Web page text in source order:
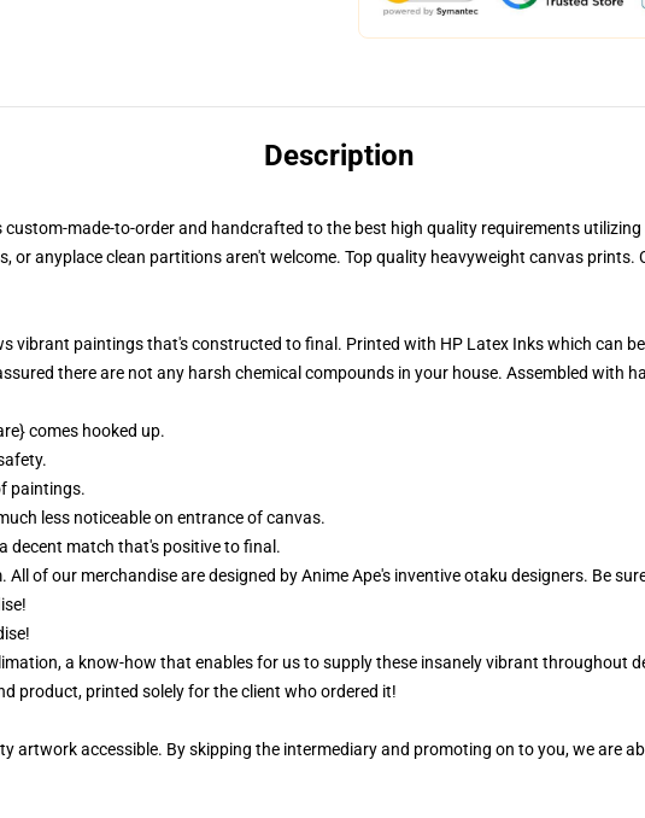
Description
custom-made-to-order and handcrafted to the best high quality requirements utilizing
or anyplace clean partitions aren't welcome. Top quality heavyweight canvas prints.
vibrant paintings that's constructed to final. Printed with HP Latex Inks which can
there are not any harsh chemical compounds in your house. Assembled with
comes hooked up.
paintings.
less noticeable on entrance of canvas.
decent match that's positive to final.
All of our merchandise are designed by Anime Ape's inventive otaku designers. Be
a know-how that enables for us to supply these insanely vibrant throughout
product, printed solely for the client who ordered it!
artwork accessible. By skipping the intermediary and promoting on to you, we are